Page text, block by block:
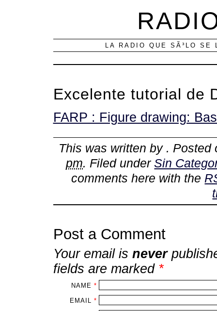
LA RADIO QUE SÃ³LO
Excelente tutorial de
FARP : Figure drawing:
This was written by . Posted
pm. Filed underSin
comments here with the
Post a Comment
Your email is never
fields are marked *
NAME *
EMAIL *